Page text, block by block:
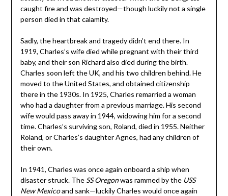
caught fire and was destroyed—though luckily not a single
person died in that calamity.
Sadly, the heartbreak and tragedy didn’t end there. In
1919, Charles’s wife died while pregnant with their third
baby, and their son Richard also died during the birth.
Charles soon left the UK, and his two children behind. He
moved to the United States, and obtained citizenship
there in the 1930s. In 1925, Charles remarried a woman
who had a daughter from a previous marriage. His second
wife would pass away in 1944, widowing him for a second
time. Charles’s surviving son, Roland, died in 1955. Neither
Roland, or Charles’s daughter Agnes, had any children of
their own.
In 1941, Charles was once again onboard a ship when
disaster struck. The SS Oregonwas rammed by the USS
New Mexicoand sank—luckily Charles would once again